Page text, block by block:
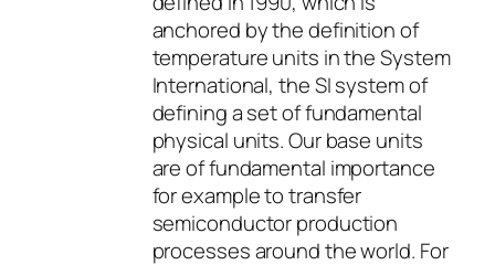
anchored by the definition of
temperature units in the System
International, the SI system of
defining a set of fundamental
physical units. Our base units
are of fundamental importance
for example to transfer
semiconductor production
processes around the world. For